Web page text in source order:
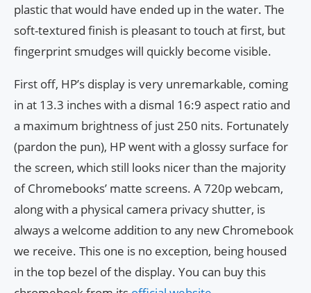
plastic that would have ended up in the water. The
soft-textured finish is pleasant to touch at first, but
fingerprint smudges will quickly become visible.
First off, HP’s display is very unremarkable, coming
in at 13.3 inches with a dismal 16:9 aspect ratio and
a maximum brightness of just 250 nits. Fortunately
(pardon the pun), HP went with a glossy surface for
the screen, which still looks nicer than the majority
of Chromebooks’ matte screens. A 720p webcam,
along with a physical camera privacy shutter, is
always a welcome addition to any new Chromebook
we receive. This one is no exception, being housed
in the top bezel of the display. You can buy this